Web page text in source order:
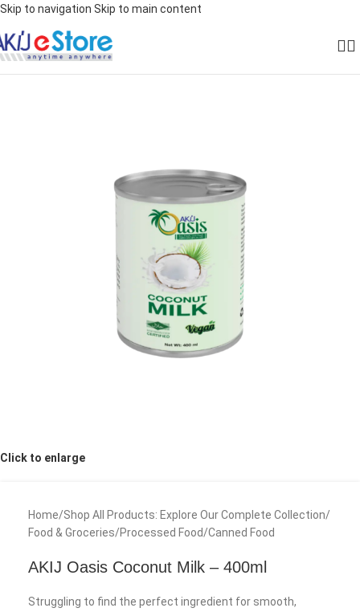
Skip to navigation Skip to main content
Click to enlarge
Home/Shop All Products: Explore Our Complete Collection/
Food & Groceries/Processed Food/Canned Food
AKIJ Oasis Coconut Milk – 400ml
Struggling to find the perfect ingredient for smooth,